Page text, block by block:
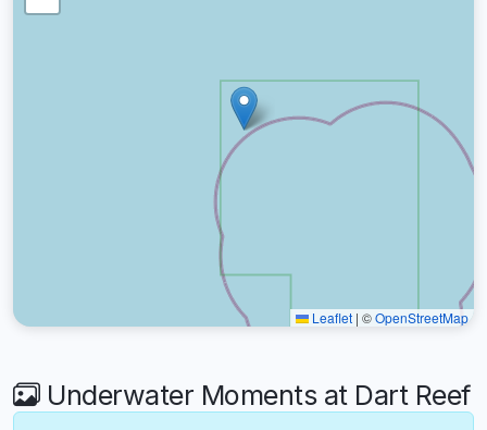
Leaflet | ©OpenStreetMap
Underwater Moments at Dart Reef